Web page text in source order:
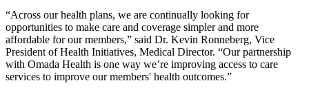
“Across our health plans, we are continually looking for
opportunities to make care and coverage simpler and more
affordable for our members,” said Dr. Kevin Ronneberg, Vice
President of Health Initiatives, Medical Director. “Our partnership
with Omada Health is one way we’re improving access to care
services to improve our members' health outcomes.”